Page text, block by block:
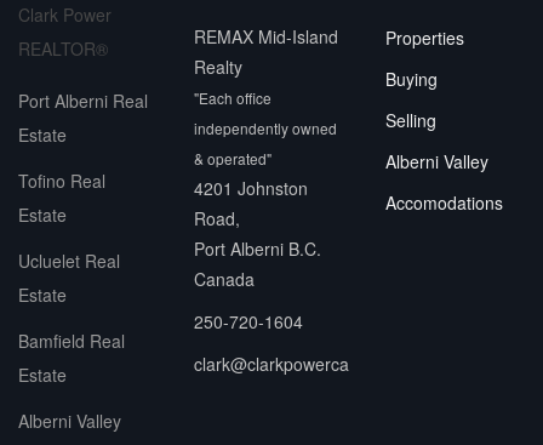
Clark Power
REALTOR®
Port Alberni Real
Estate
Tofino Real
Estate
Ucluelet Real
Estate
Bamfield Real
Estate
Alberni Valley
REMAX Mid-Island
Realty
"Each office
independently owned
& operated"
4201 Johnston
Road,
Port Alberni B.C.
Canada
250-720-1604
clark@clarkpowerca
Properties
Buying
Selling
Alberni Valley
Accomodations